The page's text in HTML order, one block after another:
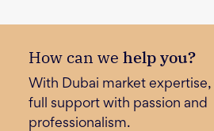
How can we help you?
With Dubai market
full support with passion and
professionalism.